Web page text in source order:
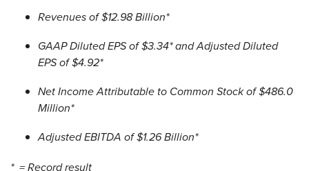
Revenues of $12.98 Billion*
GAAP Diluted EPS of $3.34* and Adjusted Diluted
EPS of $4.92*
Net Income Attributable to Common Stock of $486.0
Million*
Adjusted EBITDA of $1.26 Billion*
* = Record result